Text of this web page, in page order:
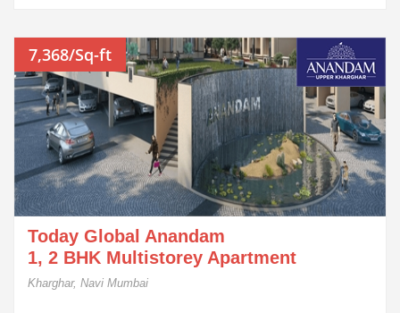
7,368/Sq-ft
Today Global Anandam
1, 2 BHK Multistorey Apartment
Kharghar, Navi Mumbai